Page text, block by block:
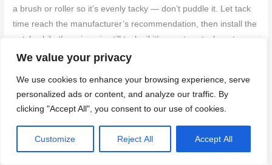
We value your privacy
We use cookies to enhance your browsing experience, serve
personalized ads or content, and analyze our traffic. By
clicking "Accept All", you consent to our use of cookies.
Customize Reject All Accept All
a brush or roller so it’s evenly tacky — don’t puddle it. Let tack
time reach the manufacturer’s recommendation, then install the
patch while the primer is still tacky if it’s a wet-on-tack system.
solvent-based, ventilate the area, and stick to the pot life and
temperature limits.Follow product instructionson recoat
windows and curing. After the patch cures, finish and re-texture
as you already planned — bonding agents don’t replace good
patch technique, they only help the bond.